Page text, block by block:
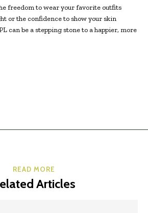
freedom to wear your favorite outfits
or the confidence to show your skin
can be a stepping stone to a happier, more
READ MORE
Articles